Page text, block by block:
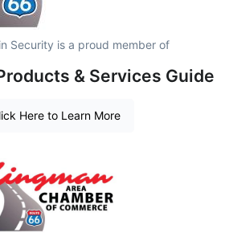
Security is a proud member of
& Services Guide
Here to Learn More